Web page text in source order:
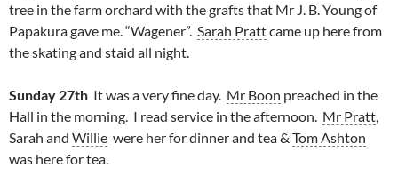
tree in the farm orchard with the grafts that Mr J. B. Young of
Papakura gave me. “Wagener”. Sarah Prattcame up here from
the skating and staid all night.
Sunday 27th It was a very fine day. Mr Boon preached in the
Hall in the morning. I read service in the afternoon. Mr Pratt,
Sarah and Willie were her for dinner and tea & Tom Ashton
was here for tea.